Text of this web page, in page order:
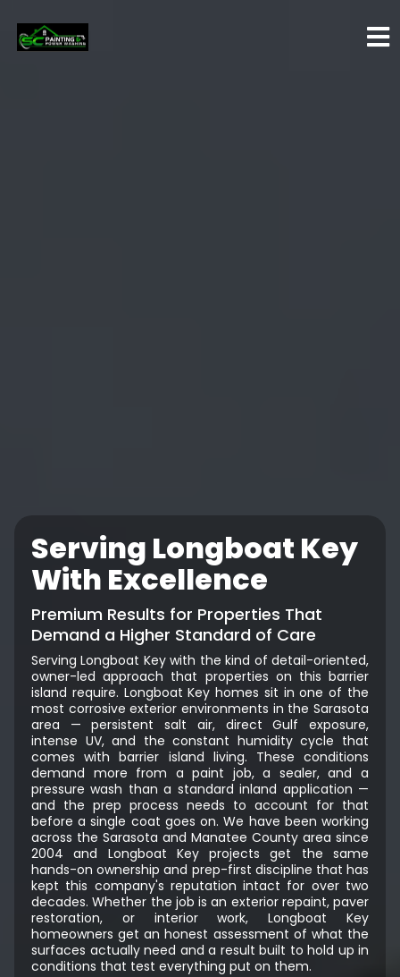
Serving Longboat Key
With Excellence
Premium Results for Properties That
Demand a Higher Standard of Care
Serving Longboat Key with the kind of detail-oriented,
owner-led approach that properties on this barrier
island require. Longboat Key homes sit in one of the
most corrosive exterior environments in the Sarasota
area — persistent salt air, direct Gulf exposure,
intense UV, and the constant humidity cycle that
comes with barrier island living. These conditions
demand more from a paint job, a sealer, and a
pressure wash than a standard inland application —
and the prep process needs to account for that
before a single coat goes on. We have been working
across the Sarasota and Manatee County area since
2004 and Longboat Key projects get the same
hands-on ownership and prep-first discipline that has
kept this company's reputation intact for over two
decades. Whether the job is an exterior repaint, paver
restoration, or interior work, Longboat Key
homeowners get an honest assessment of what the
surfaces actually need and a result built to hold up in
conditions that test everything put on them.